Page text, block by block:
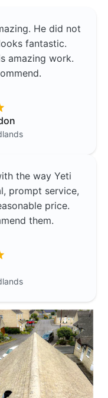
He did not
fantastic.
amazing work.
the way Yeti
prompt service,
price.
them.